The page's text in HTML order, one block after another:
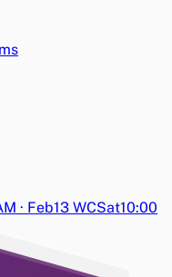
· Feb13 WCSat10:00